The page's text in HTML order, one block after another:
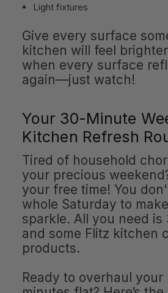
Light fixtures
Give every surface
kitchen will feel
when every surface
again—just watch!
Your 30-Minute
Kitchen Refresh
Tired of household
your precious
your free time! You
whole Saturday to
sparkle. All you need is
and some Flitz kitchen
products.
Ready to overhaul your